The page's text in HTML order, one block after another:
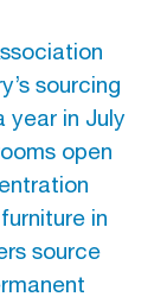
sourcing
year in July
open
in
source